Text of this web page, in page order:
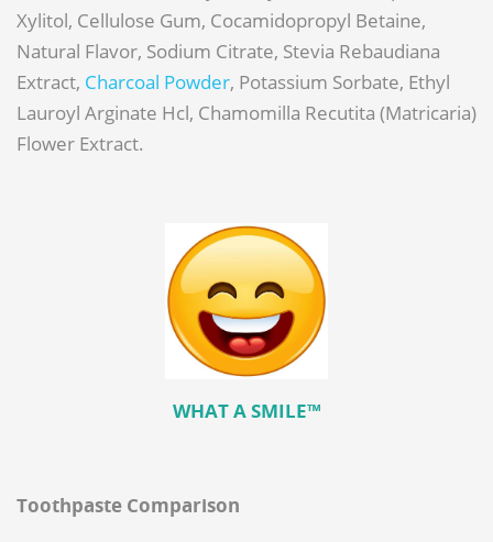
Xylitol, Cellulose Gum, Cocamidopropyl Betaine,
Natural Flavor, Sodium Citrate, Stevia Rebaudiana
Extract, Charcoal Powder, Potassium Sorbate, Ethyl
Lauroyl Arginate Hcl, Chamomilla Recutita (Matricaria)
Flower Extract.
WHAT A SMILE™
Toothpaste Comparison